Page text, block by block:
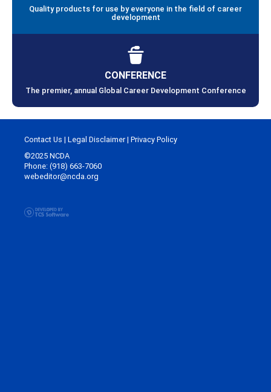
Quality products for use by everyone in the field of career
development
CONFERENCE
The premier, annual Global Career Development Conference
Contact Us | Legal Disclaimer| Privacy Policy
©2025 NCDA
Phone: (918) 663-7060
webeditor@ncda.org